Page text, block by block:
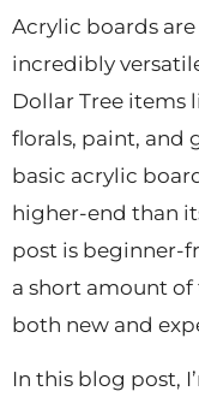
Acrylic boards
incredibly
Dollar Tree items
florals, paint, and
basic acrylic
higher-end than
post is beginner-
a short amount
both new and
In this blog post,